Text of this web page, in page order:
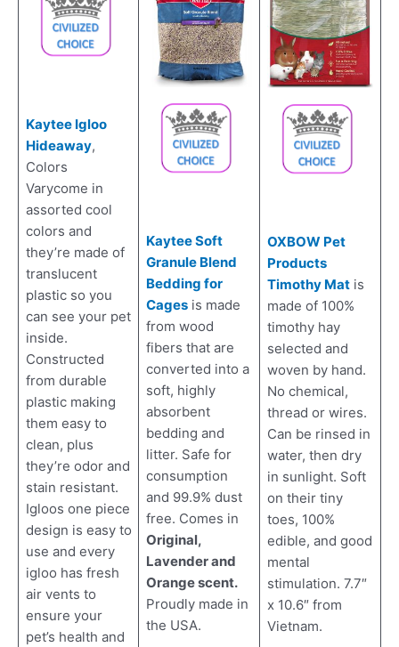
Kaytee Igloo
Hideaway,
Colors
Varycome in
assorted cool
colors and
they’re made of
translucent
plastic so you
can see your pet
inside.
Constructed
from durable
plastic making
them easy to
clean, plus
they’re odor and
stain resistant.
Igloos one piece
design is easy to
use and every
igloo has fresh
air vents to
ensure your
pet’s health and
Kaytee Soft
Granule Blend
Bedding for
Cagesis made
from wood
fibers that are
converted into a
soft, highly
absorbent
bedding and
litter. Safe for
consumption
and 99.9% dust
free. Comes in
Original,
Lavender and
Orange scent.
Proudly made in
the USA.
OXBOW Pet
Products
Timothy Matis
made of 100%
timothy hay
selected and
woven by hand.
No chemical,
thread or wires.
Can be rinsed in
water, then dry
in sunlight. Soft
on their tiny
toes, 100%
edible, and good
mental
stimulation. 7.7″
x 10.6″ from
Vietnam.